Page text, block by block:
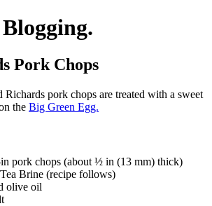
Pork Chops
Richards pork chops are treated with a sweet
the Big Green Egg.
pork chops (about ½ in (13 mm) thick)
Brine (recipe follows)
olive oil